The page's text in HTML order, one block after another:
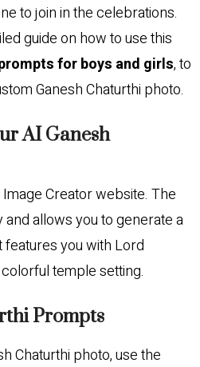
to join in the celebrations.
guide on how to use this
for boys and girls, to
Ganesh Chaturthi photo.
AI Ganesh
Image Creator website. The
allows you to generate a
you with Lord
temple setting.
Prompts
Chaturthi photo, use the